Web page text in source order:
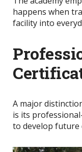
happens when
facility into
A major
is its
to develop future